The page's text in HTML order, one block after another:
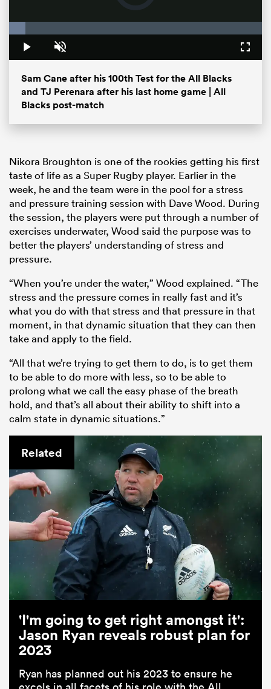
Play Unmute
6.48%
Sam Cane after his 100th Test for the All Blacks
and TJ Perenara after his last home game | All
Blacks post-match
Nikora Broughton is one of the rookies getting his first
taste of life as a Super Rugby player. Earlier in the
week, he and the team were in the pool for a stress
and pressure training session with Dave Wood. During
the session, the players were put through a number of
exercises underwater, Wood said the purpose was to
better the players’ understanding of stress and
pressure.
“When you’re under the water,” Wood explained. “The
stress and the pressure comes in really fast and it’s
what you do with that stress and that pressure in that
moment, in that dynamic situation that they can then
take and apply to the field.
“All that we’re trying to get them to do, is to get them
to be able to do more with less, so to be able to
prolong what we call the easy phase of the breath
hold, and that’s all about their ability to shift into a
calm state in dynamic situations.”
Related
'I'm going to get right amongst it':
Jason Ryan reveals robust plan for
2023
Ryan has planned out his 2023 to ensure he